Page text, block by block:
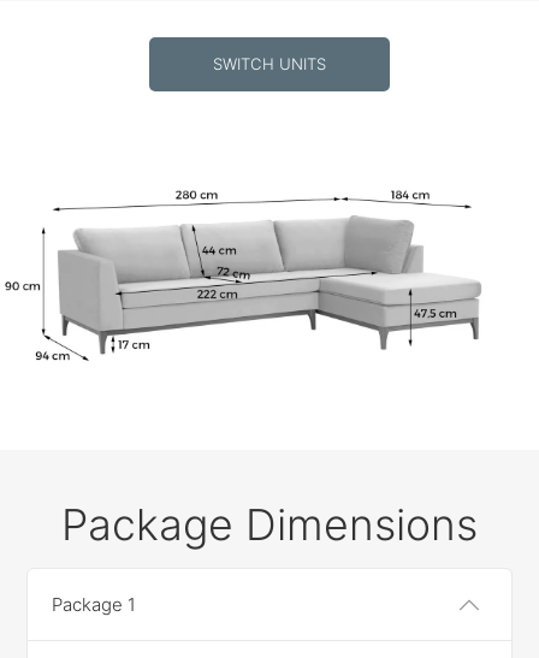
SWITCH UNITS
Package Dimensions
Package 1